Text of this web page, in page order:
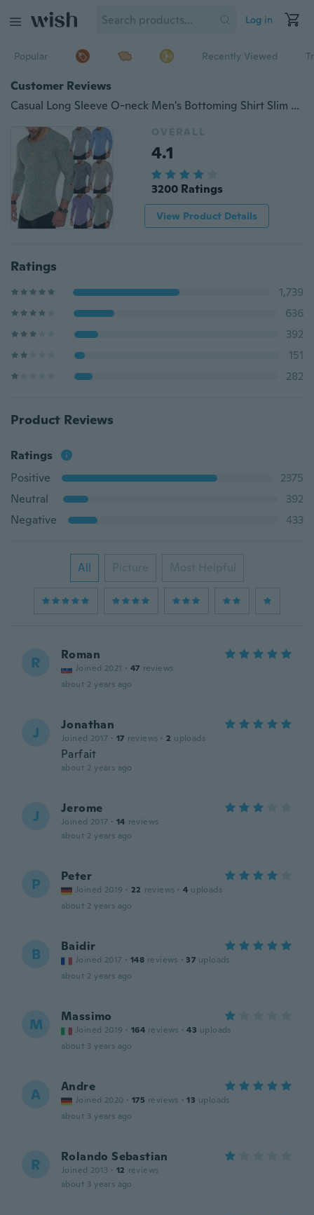
Log in
Popular Recently Viewed
Customer Reviews
Casual Long Sleeve O-neck Men's Bottoming Shirt Slim Fit Pullover Men T-shirt
OVERALL
4.1
3200 Ratings
View Product Details
Ratings
1,739
636
392
151
282
Product Reviews
Ratings
Positive
2375
Neutral
392
Negative
433
All Picture Most Helpful
R Roman
Joined 2021 · 47 reviews
about 2 years ago
J Jonathan
Joined 2017 · 17 reviews · 2 uploads
Parfait
about 2 years ago
J Jerome
Joined 2017 · 14 reviews
about 2 years ago
P Peter
Joined 2019 · 22 reviews · 4 uploads
about 2 years ago
B Baidir
Joined 2017 · 148 reviews · 37 uploads
about 2 years ago
M Massimo
Joined 2019 · 164 reviews · 43 uploads
about 3 years ago
A Andre
Joined 2020 · 175 reviews · 13 uploads
about 3 years ago
R Rolando Sebastian
Joined 2013 · 12 reviews
about 3 years ago